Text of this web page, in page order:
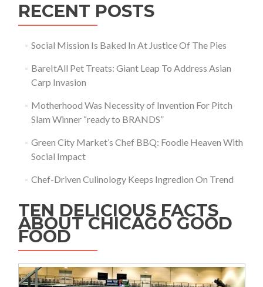
RECENT POSTS
Social Mission Is Baked In At Justice Of The Pies
BareItAll Pet Treats: Giant Leap To Address Asian
Carp Invasion
Motherhood Was Necessity of Invention For Pitch
Slam Winner “ready to BRANDS”
Green City Market’s Chef BBQ: Foodie Heaven With
Social Impact
Chef-Driven Culinology Keeps Ingredion On Trend
TEN DELICIOUS FACTS
ABOUT CHICAGO GOOD
FOOD